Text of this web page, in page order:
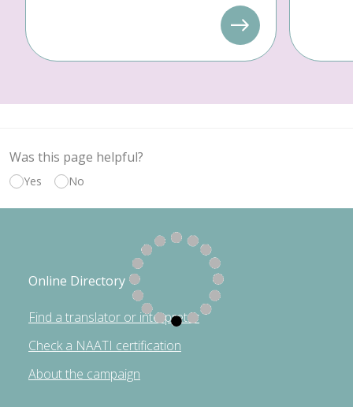
Was this page helpful?
Yes No
Online Directory
Find a translator or interpreter
Check a NAATI certification
About the campaign